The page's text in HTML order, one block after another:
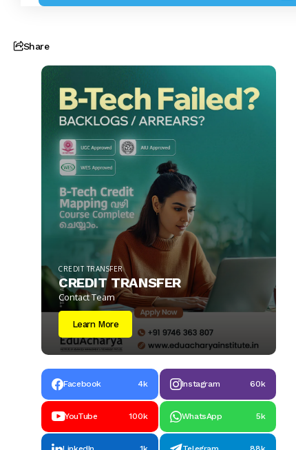
Share
CREDIT TRANSFER
CREDIT TRANSFER
Contact Team
Learn More
Facebook 4k Instagram 60k
YouTube 100k WhatsApp 5k